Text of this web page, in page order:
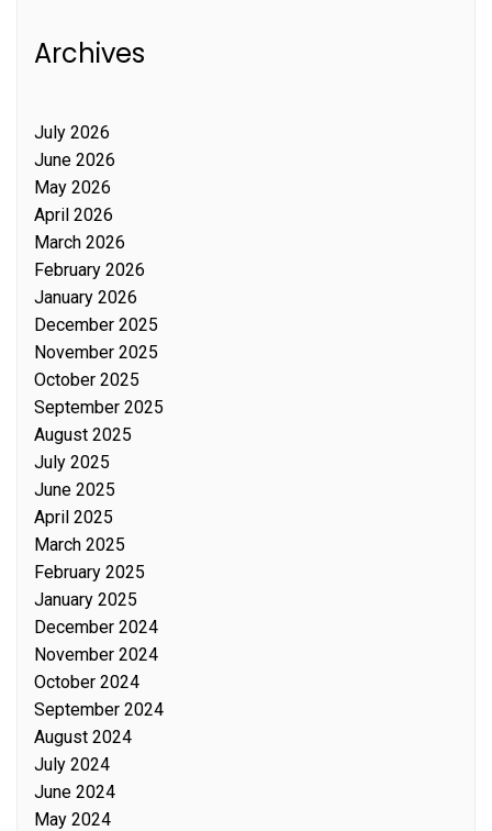
Archives
July 2026
June 2026
May 2026
April 2026
March 2026
February 2026
January 2026
December 2025
November 2025
October 2025
September 2025
August 2025
July 2025
June 2025
April 2025
March 2025
February 2025
January 2025
December 2024
November 2024
October 2024
September 2024
August 2024
July 2024
June 2024
May 2024